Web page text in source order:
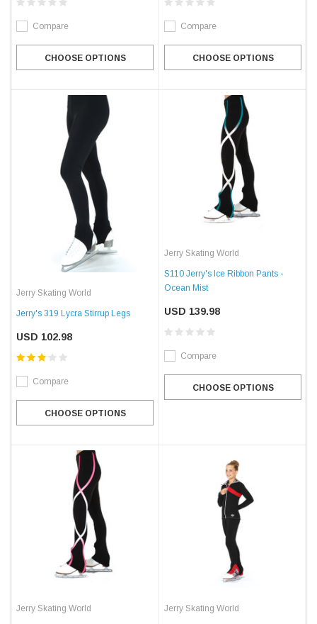
Compare
CHOOSE OPTIONS
Compare
CHOOSE OPTIONS
Jerry Skating World
Jerry's 319 Lycra Stirrup Legs
USD 102.98
Compare
CHOOSE OPTIONS
Jerry Skating World
S110 Jerry's Ice Ribbon Pants -
Ocean Mist
USD 139.98
Compare
CHOOSE OPTIONS
Jerry Skating World Jerry Skating World